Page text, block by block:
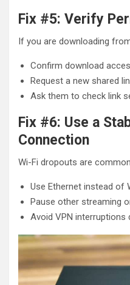
Fix #5: Verify
If you are downloading
Confirm download
Request a new shared
Ask them to check link
Fix #6: Use a
Connection
Wi-Fi dropouts are
Use Ethernet instead of
Pause other streaming
Avoid VPN interruptions